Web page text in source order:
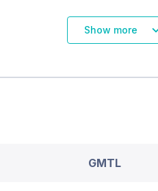
Show more
GMTL